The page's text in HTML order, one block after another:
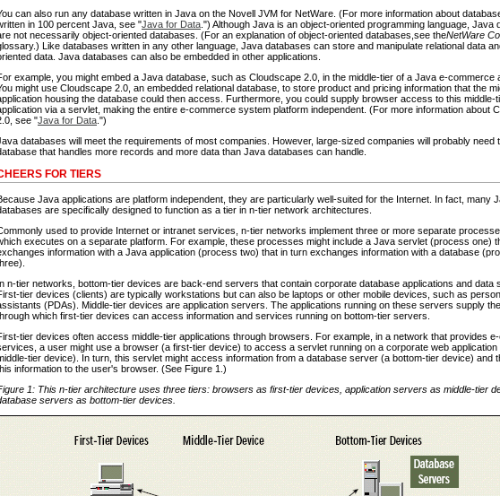
can also run any database written in Java on the Novell JVM for NetWare. (For more information about
in 100 percent Java, see "Java for Data .") Although Java is an object-oriented programming language, Java
not necessarily object-oriented databases. (For an explanation of object-oriented databases,see theNetWare
Like databases written in any other language, Java databases can store and manipulate relational data
data. Java databases can also be embedded in other applications.
example, you might embed a Java database, such as Cloudscape 2.0, in the middle-tier of a Java e-commerce
might use Cloudscape 2.0, an embedded relational database, to store product and pricing information that the
housing the database could then access. Furthermore, you could supply browser access to this middle-
via a servlet, making the entire e-commerce system platform independent. (For more information about
see "Java for Data .")
databases will meet the requirements of most companies. However, large-sized companies will probably need
that handles more records and more data than Java databases can handle.
FOR TIERS
Java applications are platform independent, they are particularly well-suited for the Internet. In fact, many
are specifically designed to function as a tier in n-tier network architectures.
used to provide Internet or intranet services, n-tier networks implement three or more separate
executes on a separate platform. For example, these processes might include a Java servlet (process one)
information with a Java application (process two) that in turn exchanges information with a database
In n-tier networks, bottom-tier devices are back-end servers that contain corporate database applications and data
tier devices (clients) are typically workstations but can also be laptops or other mobile devices, such as
(PDAs). Middle-tier devices are application servers. The applications running on these servers supply
which first-tier devices can access information and services running on bottom-tier servers.
tier devices often access middle-tier applications through browsers. For example, in a network that provides
a user might use a browser (a first-tier device) to access a servlet running on a corporate web
tier device). In turn, this servlet might access information from a database server (a bottom-tier device) and
information to the user's browser. (See Figure 1.)
1: This n-tier architecture uses three tiers: browsers as first-tier devices, application servers as middle-tier
servers as bottom-tier devices.